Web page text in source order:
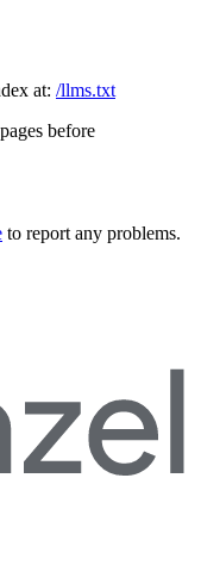
at: /llms.txt
before
to report any problems.